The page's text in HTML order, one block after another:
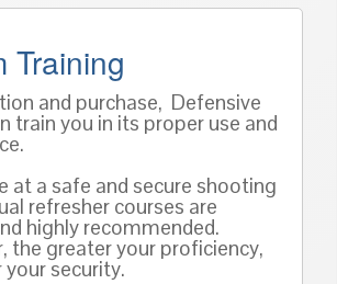
Training
and purchase, Defensive
train you in its proper use and
at a safe and secure shooting
refresher courses are
highly recommended.
the greater your proficiency,
security.